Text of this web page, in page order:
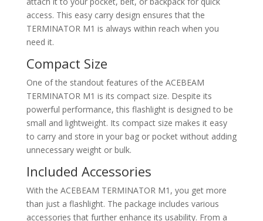
access. This easy carry design ensures that the
TERMINATOR M1 is always within reach when you
need it.
Compact Size
One of the standout features of the ACEBEAM
TERMINATOR M1 is its compact size. Despite its
powerful performance, this flashlight is designed to be
small and lightweight. Its compact size makes it easy
to carry and store in your bag or pocket without adding
unnecessary weight or bulk.
Included Accessories
With the ACEBEAM TERMINATOR M1, you get more
than just a flashlight. The package includes various
accessories that further enhance its usability. From a